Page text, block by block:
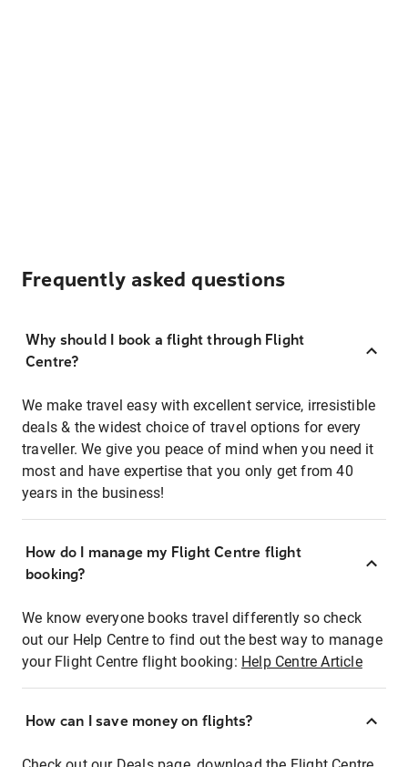
Frequently asked questions
Why should I book a flight through Flight
Centre?
We make travel easy with excellent service, irresistible
deals & the widest choice of travel options for every
traveller. We give you peace of mind when you need it
most and have expertise that you only get from 40
years in the business!
How do I manage my Flight Centre flight
booking?
We know everyone books travel differently so check
out our Help Centre to find out the best way to manage
your Flight Centre flight booking: Help Centre Article
How can I save money on flights?